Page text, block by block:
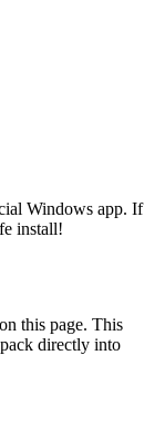
Windows app. If
install!
this page. This
directly into